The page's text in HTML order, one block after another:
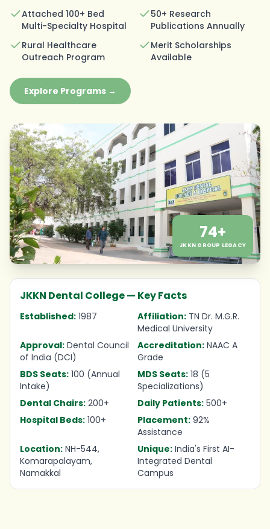
Attached 100+ Bed
Multi-Specialty Hospital
50+ Research
Publications Annually
Rural Healthcare
Outreach Program
Merit Scholarships
Available
Explore Programs →
74+
JKKN GROUP LEGACY
JKKN Dental College — Key Facts
Established: 1987 Affiliation: TN Dr. M.G.R.
Medical University
Approval: Dental Council
of India (DCI)
Accreditation: NAAC A
Grade
BDS Seats: 100 (Annual
Intake)
MDS Seats: 18 (5
Specializations)
Dental Chairs: 200+ Daily Patients: 500+
Hospital Beds: 100+ Placement: 92%
Assistance
Location: NH-544,
Komarapalayam,
Namakkal
Unique: India's First AI-
Integrated Dental
Campus